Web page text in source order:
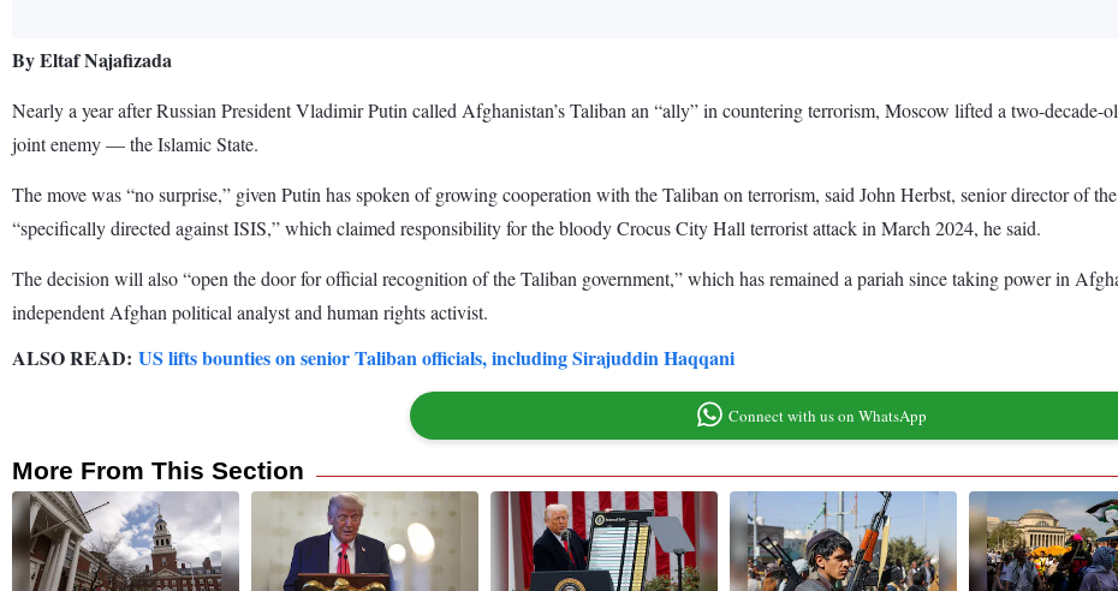
By Eltaf Najafizada
Nearly a year after Russian President Vladimir Putin called Afghanistan’s Taliban an “ally” in countering terrorism, Moscow lifted a two-
joint enemy — the Islamic State.
The move was “no surprise,” given Putin has spoken of growing cooperation with the Taliban on terrorism, said John Herbst, senior director of
“specifically directed against ISIS,” which claimed responsibility for the bloody Crocus City Hall terrorist attack in March 2024, he said.
The decision will also “open the door for official recognition of the Taliban government,” which has remained a pariah since taking power in
independent Afghan political analyst and human rights activist.
ALSO READ: US lifts bounties on senior Taliban officials, including Sirajuddin Haqqani
Connect with us on WhatsApp
More From This Section